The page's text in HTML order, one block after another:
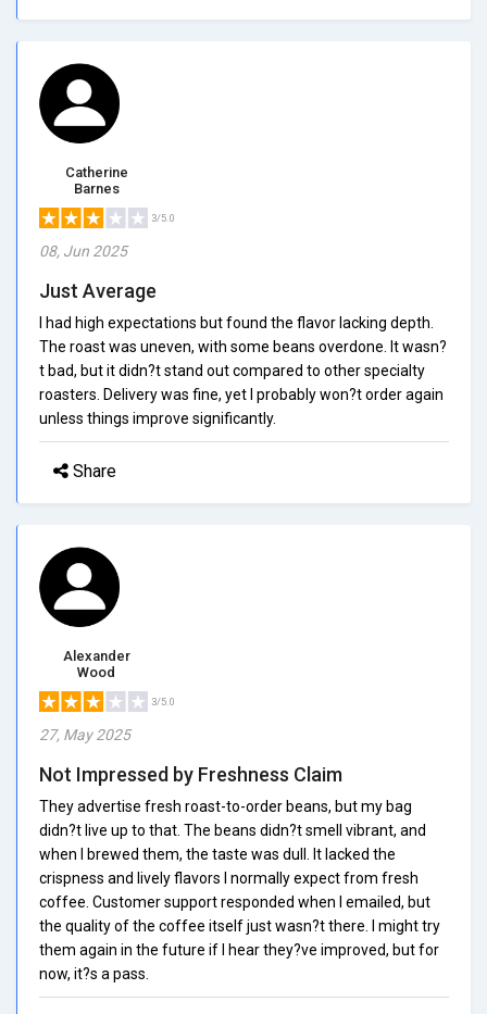
Catherine
Barnes
3/5.0
08, Jun 2025
Just Average
I had high expectations but found the flavor lacking depth.
The roast was uneven, with some beans overdone. It wasn?
t bad, but it didn?t stand out compared to other specialty
roasters. Delivery was fine, yet I probably won?t order again
unless things improve significantly.
Share
Alexander
Wood
3/5.0
27, May 2025
Not Impressed by Freshness Claim
They advertise fresh roast-to-order beans, but my bag
didn?t live up to that. The beans didn?t smell vibrant, and
when I brewed them, the taste was dull. It lacked the
crispness and lively flavors I normally expect from fresh
coffee. Customer support responded when I emailed, but
the quality of the coffee itself just wasn?t there. I might try
them again in the future if I hear they?ve improved, but for
now, it?s a pass.